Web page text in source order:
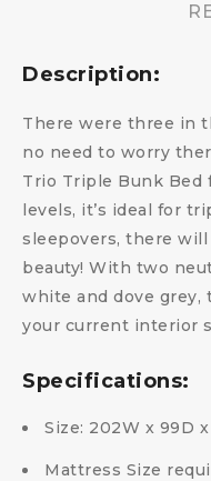
Description:
There were three in
no need to worry
Trio Triple Bunk Bed
levels, it’s ideal for
sleepovers, there
beauty! With two
white and dove
your current interior
Specifications:
Size: 202W x 99D
Mattress Size